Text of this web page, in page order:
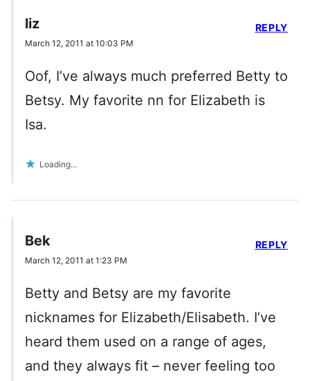
liz
March 12, 2011 at 10:03 PM
Oof, I’ve always much preferred Betty to
Betsy. My favorite nn for Elizabeth is
Isa.
Loading...
REPLY
Bek
March 12, 2011 at 1:23 PM
Betty and Betsy are my favorite
nicknames for Elizabeth/Elisabeth. I’ve
heard them used on a range of ages,
and they always fit – never feeling too
REPLY